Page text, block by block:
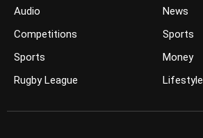
Audio
Competitions
Sports
Rugby League
News
Sports
Money
Lifestyle